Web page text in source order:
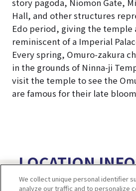
story pagoda, Niomon Gate,
Hall, and other structures
Edo period, giving the temple
reminiscent of a Imperial
Every spring, Omuro-zakura
in the grounds of Ninna-ji
visit the temple to see the
are famous for their late
LOCATION
We collect unique personal identifier
analyze our traffic and to personalize